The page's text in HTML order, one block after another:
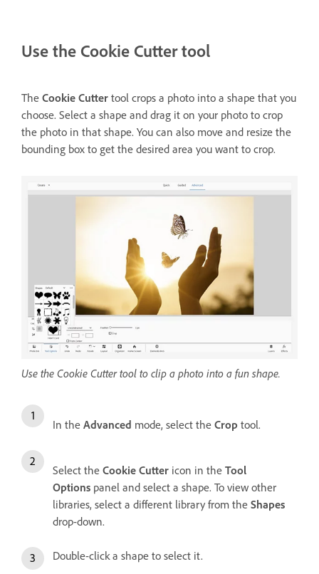
Use the Cookie Cutter tool
The Cookie Cutter tool crops a photo into a shape that you
choose. Select a shape and drag it on your photo to crop
the photo in that shape. You can also move and resize the
bounding box to get the desired area you want to crop.
Use the Cookie Cutter tool to clip a photo into a fun shape.
In the Advanced mode, select the Crop tool.
Select the Cookie Cutter icon in the Tool
Options panel and select a shape. To view other
libraries, select a different library from the Shapes
drop-down.
Double-click a shape to select it.